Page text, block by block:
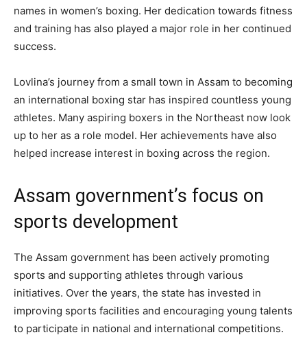
names in women’s boxing. Her dedication towards fitness
and training has also played a major role in her continued
success.
Lovlina’s journey from a small town in Assam to becoming
an international boxing star has inspired countless young
athletes. Many aspiring boxers in the Northeast now look
up to her as a role model. Her achievements have also
helped increase interest in boxing across the region.
Assam government’s focus on
sports development
The Assam government has been actively promoting
sports and supporting athletes through various
initiatives. Over the years, the state has invested in
improving sports facilities and encouraging young talents
to participate in national and international competitions.